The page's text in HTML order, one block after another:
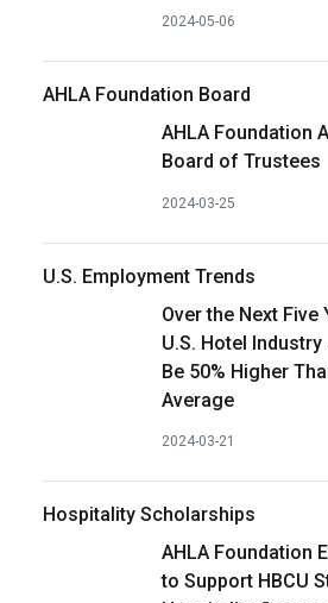
2024-05-06
AHLA Foundation Board
AHLA Foundation
Board of Trustees
2024-03-25
U.S. Employment Trends
Over the Next
U.S. Hotel
Be 50% Higher
Average
2024-03-21
Hospitality Scholarships
AHLA Foundation
to Support HBCU